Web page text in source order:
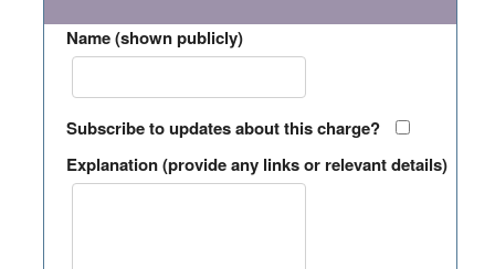
Name (shown publicly)
Subscribe to updates about this charge?
Explanation (provide any links or relevant details)